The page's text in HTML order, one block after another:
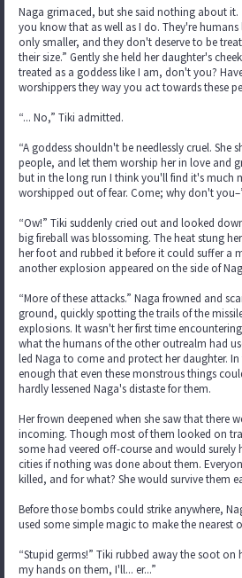
Naga grimaced, but she said nothing about it.
you know that as well as I do. They're
only smaller, and they don't deserve to be
their size.” Gently she held her daughter's
treated as a goddess like I am, don't you?
worshippers they way you act towards these
“... No,” Tiki admitted.
“A goddess shouldn't be needlessly cruel. She
people, and let them worship her in love and
but in the long run I think you'll find it's much
worshipped out of fear. Come; why don't
“Ow!” Tiki suddenly cried out and looked
big fireball was blossoming. The heat stung
her foot and rubbed it before it could suffer a
another explosion appeared on the side of
“More of these attacks.” Naga frowned and
ground, quickly spotting the trails of the
explosions. It wasn't her first time
what the humans of the other outrealm had
led Naga to come and protect her daughter.
enough that even these monstrous things
hardly lessened Naga's distaste for them.
Her frown deepened when she saw that there
incoming. Though most of them looked on
some had veered off-course and would
cities if nothing was done about them.
killed, and for what? She would survive them
Before those bombs could strike anywhere,
used some simple magic to make the nearest
“Stupid germs!” Tiki rubbed away the soot on
my hands on them, I'll... er...”